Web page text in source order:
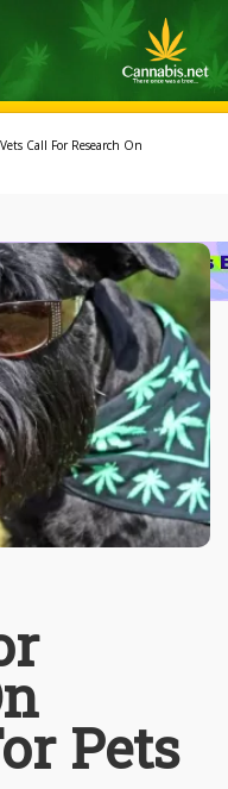
Vets Call For Research On
Pets